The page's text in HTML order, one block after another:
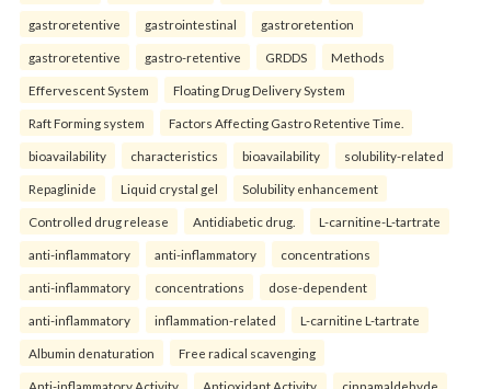
gastroretentive gastrointestinal gastroretention
gastroretentive gastro-retentive GRDDS Methods
Effervescent System Floating Drug Delivery System
Raft Forming system Factors Affecting Gastro Retentive Time.
bioavailability characteristics bioavailability solubility-related
Repaglinide Liquid crystal gel Solubility enhancement
Controlled drug release Antidiabetic drug. L-carnitine-L-tartrate
anti-inflammatory anti-inflammatory concentrations
anti-inflammatory concentrations dose-dependent
anti-inflammatory inflammation-related L-carnitine L-tartrate
Albumin denaturation Free radical scavenging
Anti-inflammatory Activity Antioxidant Activity. cinnamaldehyde